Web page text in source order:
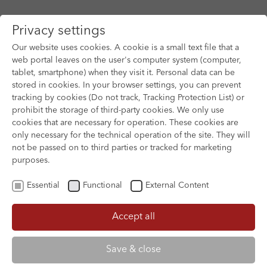
Skip to main content
Privacy settings
Our website uses cookies. A cookie is a small text file that a
web portal leaves on the user's computer system (computer,
tablet, smartphone) when they visit it. Personal data can be
stored in cookies. In your browser settings, you can prevent
tracking by cookies (Do not track, Tracking Protection List) or
prohibit the storage of third-party cookies. We only use
cookies that are necessary for operation. These cookies are
only necessary for the technical operation of the site. They will
not be passed on to third parties or tracked for marketing
purposes.
Essential Functional External Content
Accept all
Save & close